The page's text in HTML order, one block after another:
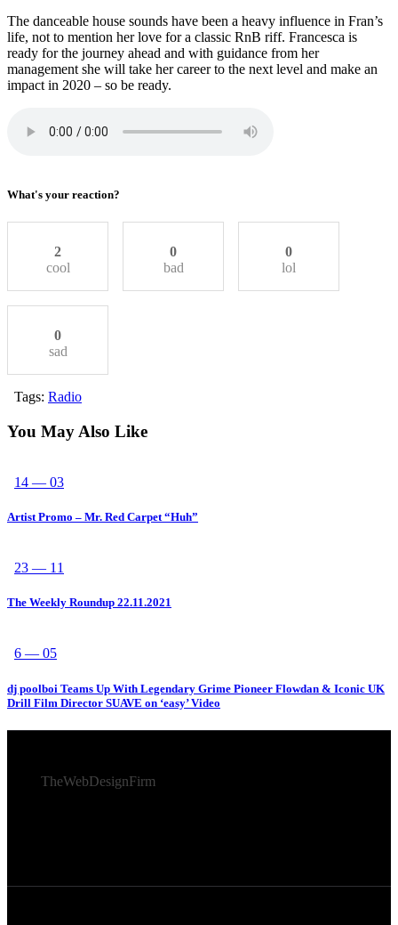
The danceable house sounds have been a heavy influence in Fran’s
life, not to mention her love for a classic RnB riff. Francesca is
ready for the journey ahead and with guidance from her
management she will take her career to the next level and make an
impact in 2020 – so be ready.
What's your reaction?
2
cool
0
bad
0
lol
0
sad
Tags: Radio
You May Also Like
14 — 03
Artist Promo – Mr. Red Carpet “Huh”
23 — 11
The Weekly Roundup 22.11.2021
6 — 05
dj poolboi Teams Up With Legendary Grime Pioneer Flowdan & Iconic UK
Drill Film Director SUAVE on ‘easy’ Video
TheWebDesignFirm